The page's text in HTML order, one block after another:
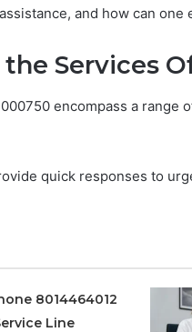
and how can one
Services
encompass a range
quick responses to
8014464012
Line